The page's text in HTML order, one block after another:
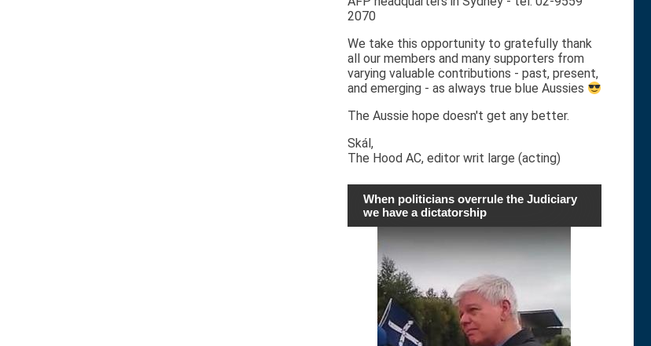
2070
We take this opportunity to gratefully thank
all our members and many supporters from
varying valuable contributions - past, present,
and emerging - as always true blue Aussies
The Aussie hope doesn't get any better.
Skál,
The Hood AC, editor writ large (acting)
When politicians overrule the Judiciary
we have a dictatorship